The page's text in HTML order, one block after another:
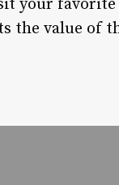
your
value of